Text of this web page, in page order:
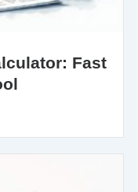
Fast